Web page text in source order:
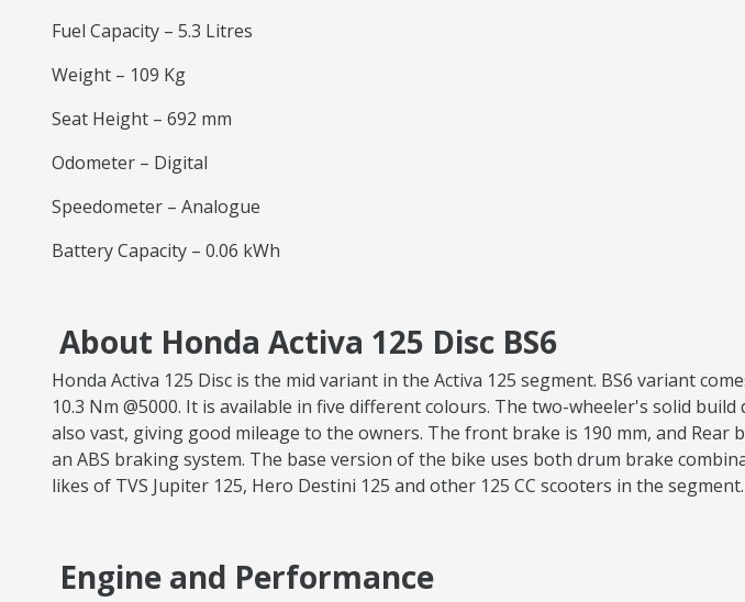
Fuel Capacity – 5.3 Litres
Weight – 109 Kg
Seat Height – 692 mm
Odometer – Digital
Speedometer – Analogue
Battery Capacity – 0.06 kWh
About Honda Activa 125 Disc BS6
Honda Activa 125 Disc is the mid variant in the Activa 125 segment. BS6 variant
10.3 Nm @5000. It is available in five different colours. The two-wheeler's solid
also vast, giving good mileage to the owners. The front brake is 190 mm, and Rear
an ABS braking system. The base version of the bike uses both drum brake
likes of TVS Jupiter 125, Hero Destini 125 and other 125 CC scooters in the segment.
Engine and Performance